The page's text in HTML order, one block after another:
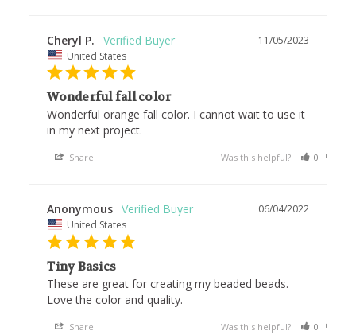
11/05/2023
Cheryl P.
United States
Wonderful fall color
Wonderful orange fall color. I cannot wait to use it
in my next project.
Share Was this helpful? 0
06/04/2022
Anonymous
United States
Tiny Basics
These are great for creating my beaded beads.
Love the color and quality.
Share Was this helpful? 0